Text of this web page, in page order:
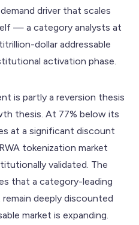
driver that scales
— a category analysts at
dollar addressable
activation phase.
is partly a reversion thesis
thesis. At 77% below its
at a significant discount
tokenization market
validated. The
that a category-leading
deeply discounted
market is expanding.